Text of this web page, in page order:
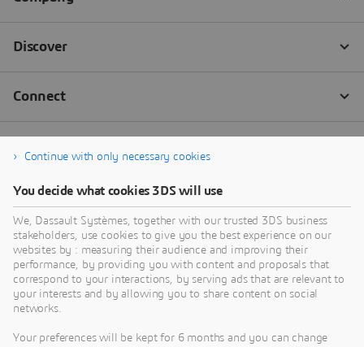
Continue with only necessary cookies
You decide what cookies 3DS will use
We, Dassault Systèmes, together with our trusted 3DS business
stakeholders, use cookies to give you the best experience on our
websites by : measuring their audience and improving their
performance, by providing you with content and proposals that
correspond to your interactions, by serving ads that are relevant to
your interests and by allowing you to share content on social
networks.
Your preferences will be kept for 6 months and you can change